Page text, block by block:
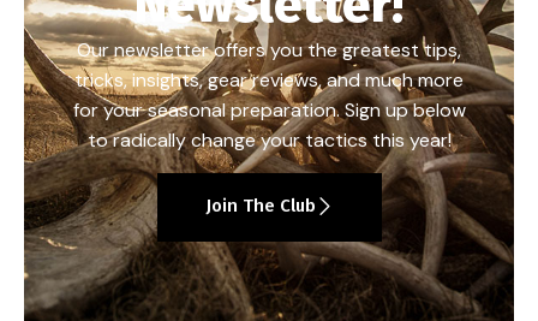
Our newsletter offers you the greatest tips,
tricks, insights, gear reviews, and much more
for your seasonal preparation. Sign up below
to radically change your tactics this year!
Join The Club